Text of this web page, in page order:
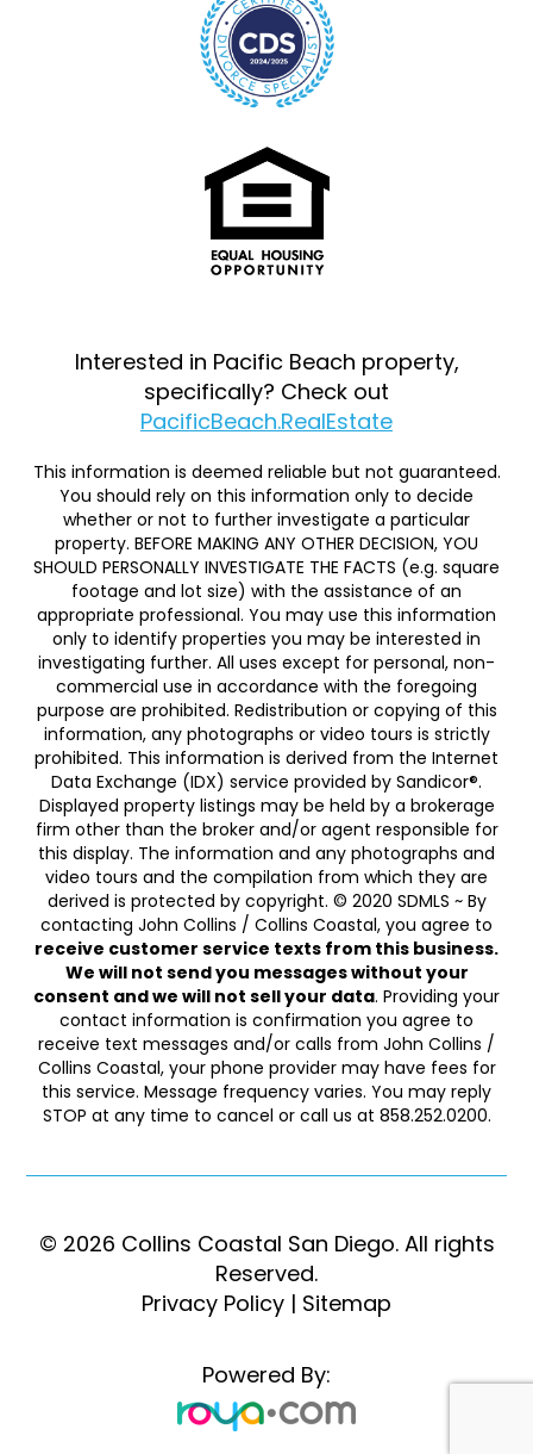
Interested in Pacific Beach property,
specifically? Check out
PacificBeach.RealEstate
This information is deemed reliable but not guaranteed.
You should rely on this information only to decide
whether or not to further investigate a particular
property. BEFORE MAKING ANY OTHER DECISION, YOU
SHOULD PERSONALLY INVESTIGATE THE FACTS (e.g. square
footage and lot size) with the assistance of an
appropriate professional. You may use this information
only to identify properties you may be interested in
investigating further. All uses except for personal, non-
commercial use in accordance with the foregoing
purpose are prohibited. Redistribution or copying of this
information, any photographs or video tours is strictly
prohibited. This information is derived from the Internet
Data Exchange (IDX) service provided by Sandicor®.
Displayed property listings may be held by a brokerage
firm other than the broker and/or agent responsible for
this display. The information and any photographs and
video tours and the compilation from which they are
derived is protected by copyright. © 2020 SDMLS ~ By
contacting John Collins / Collins Coastal, you agree to
receive customer service texts from this business.
We will not send you messages without your
consent and we will not sell your data. Providing your
contact information is confirmation you agree to
receive text messages and/or calls from John Collins /
Collins Coastal, your phone provider may have fees for
this service. Message frequency varies. You may reply
STOP at any time to cancel or call us at 858.252.0200.
© 2026 Collins Coastal San Diego. ​​​​​All rights
Reserved.
Privacy Policy | Sitemap
Powered By: